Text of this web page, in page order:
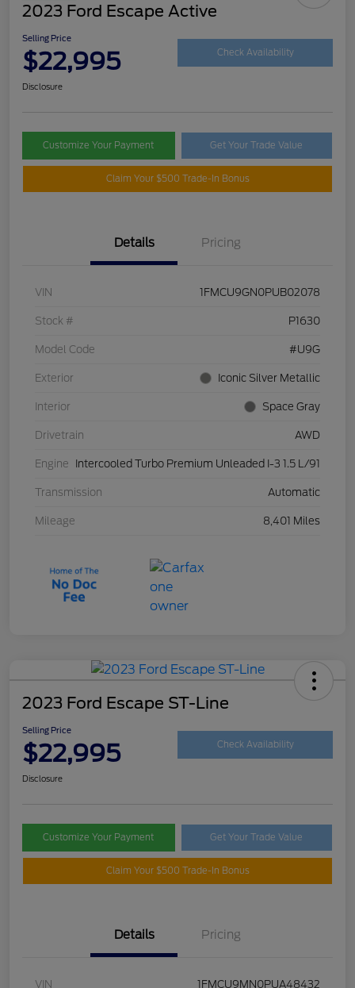
2023 Ford Escape Active
Selling Price
$22,995 Check Availability
Disclosure
Customize Your Payment Get Your Trade Value
Claim Your $500 Trade-In Bonus
Details Pricing
VIN 1FMCU9GN0PUB02078
Stock # P1630
Model Code #U9G
Exterior Iconic Silver Metallic
Interior Space Gray
Drivetrain AWD
Engine Intercooled Turbo Premium Unleaded I-3 1.5 L/91
Transmission Automatic
Mileage 8,401 Miles
2023 Ford Escape ST-Line
Selling Price
$22,995 Check Availability
Disclosure
Customize Your Payment Get Your Trade Value
Claim Your $500 Trade-In Bonus
Details Pricing
VIN 1FMCU9MN0PUA48432